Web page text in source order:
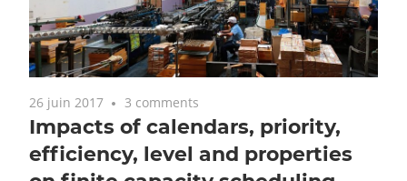
26 juin 2017 3 comments
Impacts of calendars, priority,
efficiency, level and properties